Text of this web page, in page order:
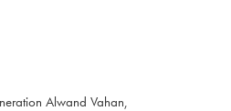
Alwand Vahan,